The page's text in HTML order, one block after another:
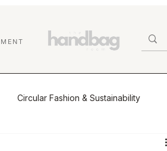
Circular Fashion & Sustainability